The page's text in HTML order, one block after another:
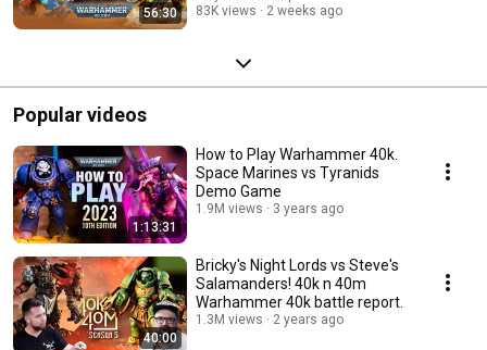
56:30
83K views
2 weeks ago
Popular videos
1:13:31
How to Play Warhammer 40k.
Space Marines vs Tyranids
Demo Game
1.9M views 3 years ago
40:00
Bricky's Night Lords vs Steve's
Salamanders! 40k n 40m
Warhammer 40k battle report.
1.3M views 2 years ago